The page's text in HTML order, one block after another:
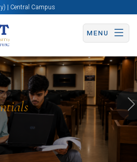
| Central Campus
MENU
Apply Now